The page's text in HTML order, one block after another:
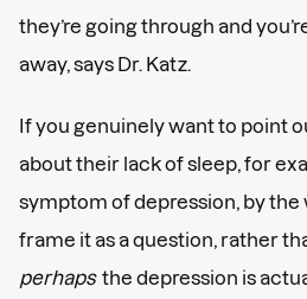
they’re going through and
away, says Dr. Katz.
If you genuinely want to point
about their lack of sleep, for
symptom of depression, by the
frame it as a question, rather
perhapsthe depression is